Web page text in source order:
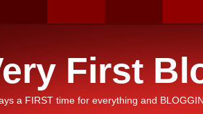
First
a FIRST time for everything and